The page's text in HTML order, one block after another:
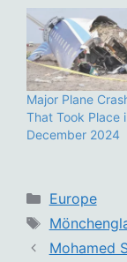
Major Plane
That Took Place
December 2024
Categories
Europe
Tags
Mohamed